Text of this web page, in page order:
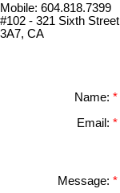
Mobile: 604.818.7399
#102 - 321 Sixth
3A7, CA
Name:
Email:
Message: